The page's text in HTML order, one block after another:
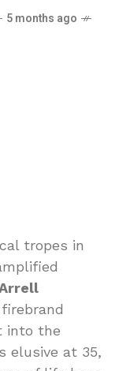
5 months ago
tropes in
into the
elusive at 35,